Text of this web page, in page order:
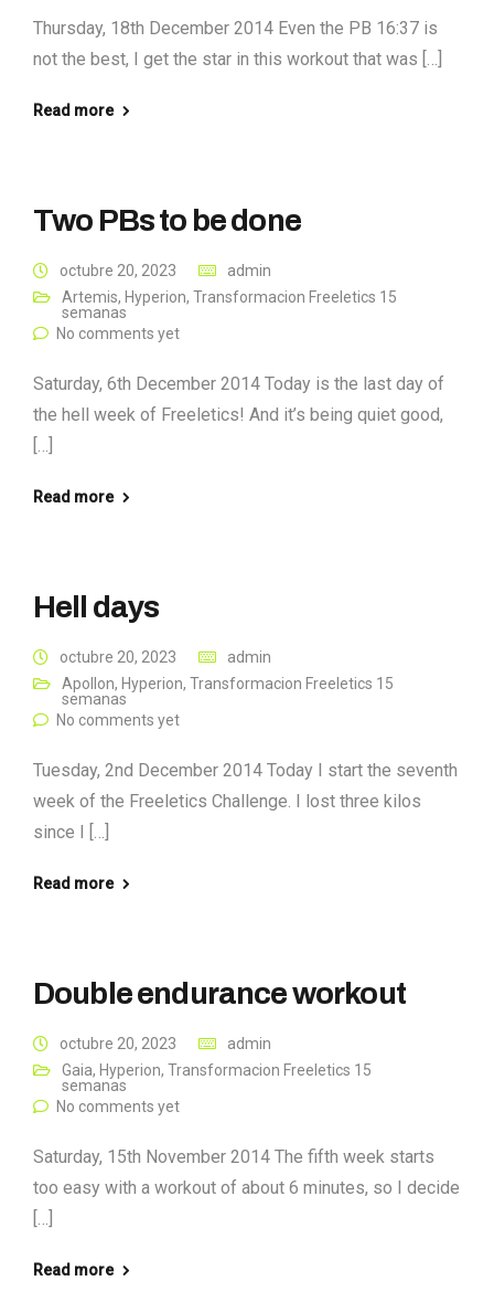
Thursday, 18th December 2014 Even the PB 16:37 is
not the best, I get the star in this workout that was […]
Read more
Two PBs to be done
octubre 20, 2023
admin
Artemis, Hyperion, Transformacion Freeletics 15
semanas
No comments yet
Saturday, 6th December 2014 Today is the last day of
the hell week of Freeletics! And it’s being quiet good,
[…]
Read more
Hell days
octubre 20, 2023
admin
Apollon, Hyperion, Transformacion Freeletics 15
semanas
No comments yet
Tuesday, 2nd December 2014 Today I start the seventh
week of the Freeletics Challenge. I lost three kilos
since I […]
Read more
Double endurance workout
octubre 20, 2023
admin
Gaia, Hyperion, Transformacion Freeletics 15
semanas
No comments yet
Saturday, 15th November 2014 The fifth week starts
too easy with a workout of about 6 minutes, so I decide
[…]
Read more